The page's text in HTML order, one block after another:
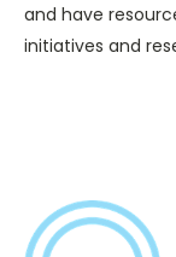
and have
initiatives and